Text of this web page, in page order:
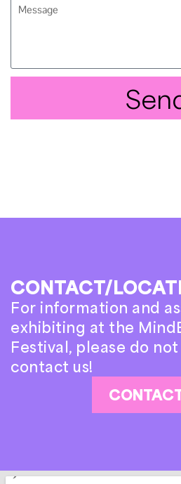
CONTACT/
For information and
exhibiting at the
Festival, please do
contact us!